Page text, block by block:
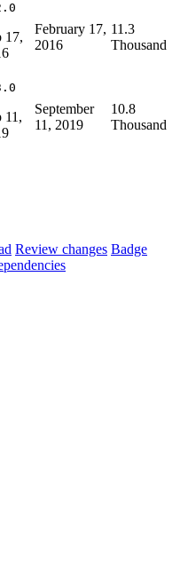
17,
February 17,
2016
11.3
Thousand
11,
September
11, 2019
10.8
Thousand
Review changes Badge